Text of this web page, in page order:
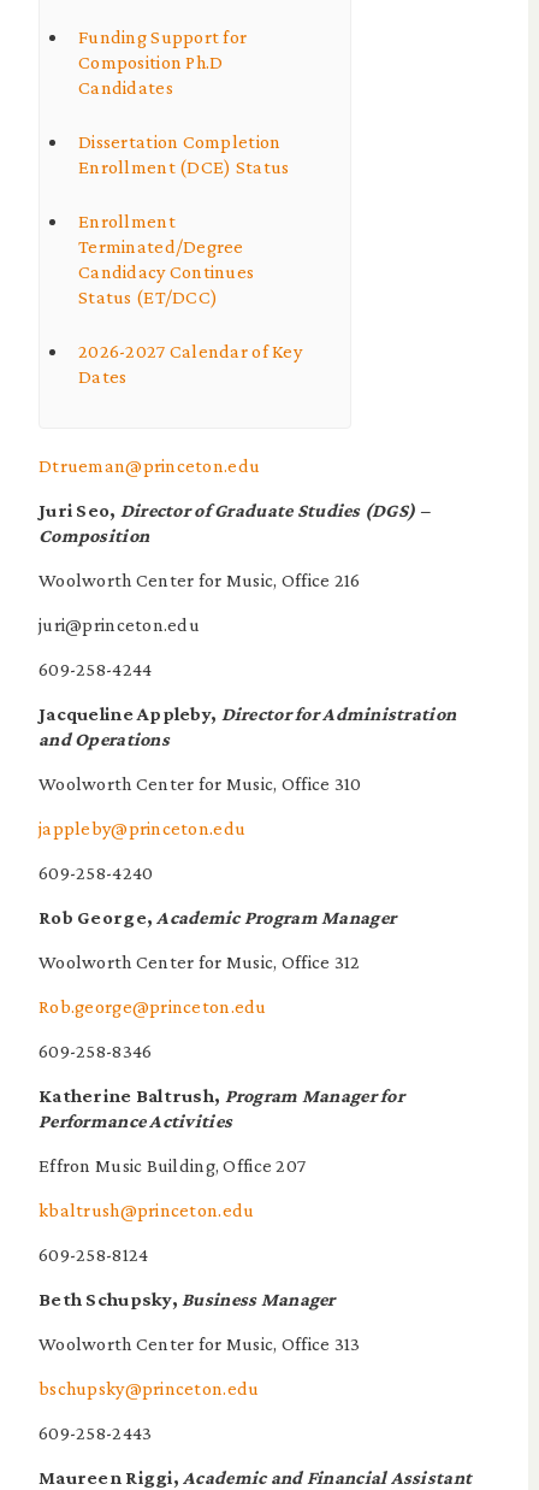
Funding Support for
Composition Ph.D
Candidates
Dissertation Completion
Enrollment (DCE) Status
Enrollment
Terminated/Degree
Candidacy Continues
Status (ET/DCC)
2026-2027 Calendar of Key
Dates
Dtrueman@princeton.edu
Juri Seo, Director of Graduate Studies (DGS) –
Composition
Woolworth Center for Music, Office 216
juri@princeton.edu
609-258-4244
Jacqueline Appleby, Director for Administration
and Operations
Woolworth Center for Music, Office 310
jappleby@princeton.edu
609-258-4240
Rob George, Academic Program Manager
Woolworth Center for Music, Office 312
Rob.george@princeton.edu
609-258-8346
Katherine Baltrush, Program Manager for
Performance Activities
Effron Music Building, Office 207
kbaltrush@princeton.edu
609-258-8124
Beth Schupsky, Business Manager
Woolworth Center for Music, Office 313
bschupsky@princeton.edu
609-258-2443
Maureen Riggi, Academic and Financial Assistant